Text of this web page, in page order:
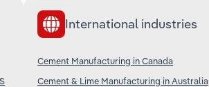
International industries
Cement Manufacturing in Canada
Cement & Lime Manufacturing in Australia